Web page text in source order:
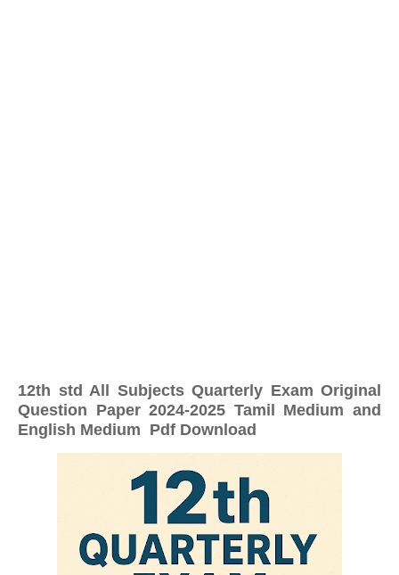
12th std All Subjects Quarterly Exam Original
Question Paper 2024-2025 Tamil Medium and
English Medium Pdf Download